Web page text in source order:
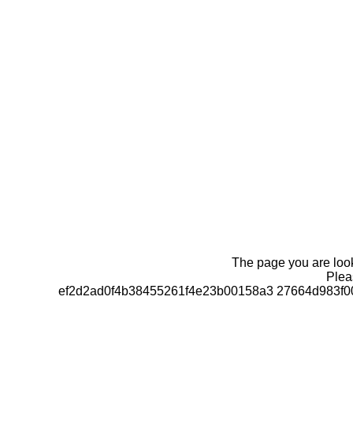
The page you are
ef2d2ad0f4b38455261f4e23b00158a3